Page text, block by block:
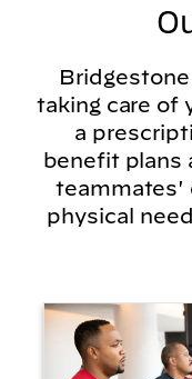
taking care of
a
benefit plans
teammates'
physical